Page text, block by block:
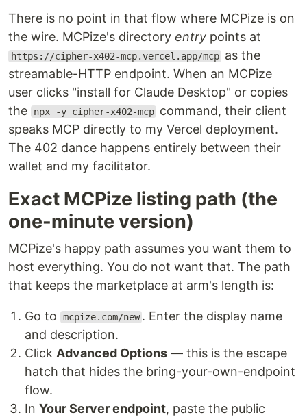
There is no point in that flow where MCPize is on
the wire. MCPize's directory entry points at
https://cipher-x402-mcp.vercel.app/mcp as the
streamable-HTTP endpoint. When an MCPize
user clicks "install for Claude Desktop" or copies
the
npx -y cipher-x402-mcp command, their client
speaks MCP directly to my Vercel deployment.
The 402 dance happens entirely between their
wallet and my facilitator.
Exact MCPize listing path (the
one-minute version)
MCPize's happy path assumes you want them to
host everything. You do not want that. The path
that keeps the marketplace at arm's length is:
Go to mcpize.com/new . Enter the display name
and description.
Click Advanced Options — this is the escape
hatch that hides the bring-your-own-endpoint
flow.
In Your Server endpoint, paste the public